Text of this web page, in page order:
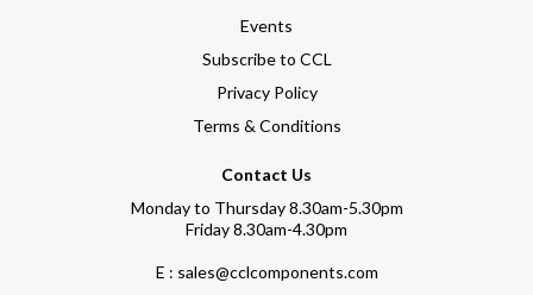
Events
Subscribe to CCL
Privacy Policy
Terms & Conditions
Contact Us
Monday to Thursday 8.30am-5.30pm
Friday 8.30am-4.30pm
E : sales@cclcomponents.com